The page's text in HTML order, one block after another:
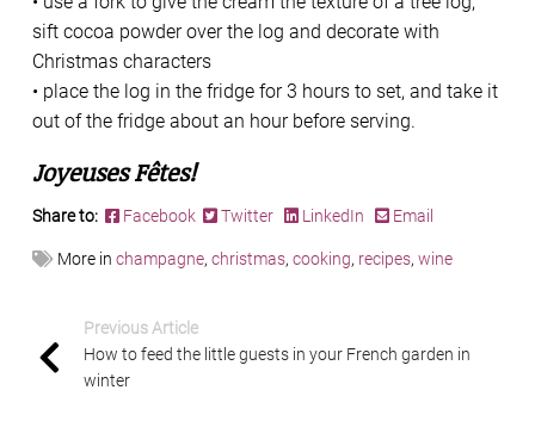
sift cocoa powder over the log and decorate with
Christmas characters
• place the log in the fridge for 3 hours to set, and take it
out of the fridge about an hour before serving.
Joyeuses Fêtes!
Share to: Facebook Twitter LinkedIn Email
More in champagne, christmas, cooking, recipes, wine
Previous Article
How to feed the little guests in your French garden in
winter